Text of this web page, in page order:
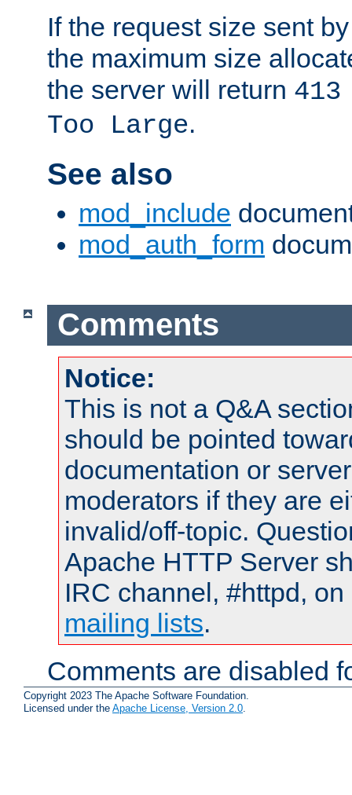
If the request size sent
the maximum size
the server will return
Too Large.
See also
mod_include
mod_auth_form
Comments
Notice:
This is not a Q&A
should be pointed
documentation or
moderators if they are
invalid/off-topic.
Apache HTTP Server
IRC channel, #httpd,
mailing lists.
Comments are disabled
Copyright 2023 The Apache Software Foundation.
Licensed under the Apache License, Version 2.0